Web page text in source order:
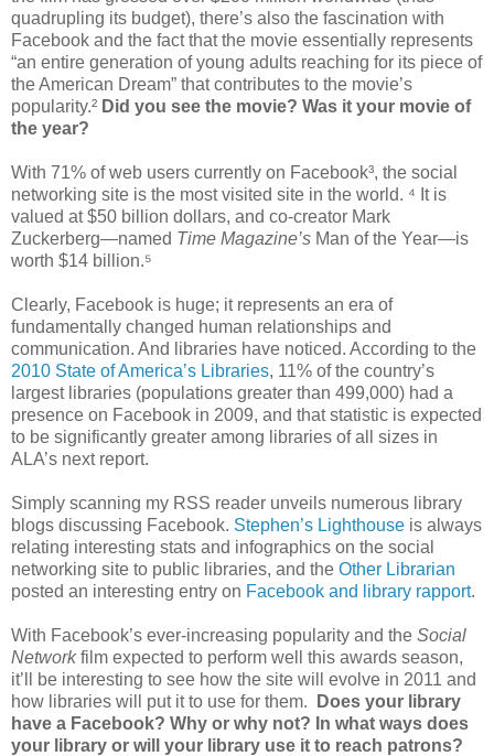
quadrupling its budget), there’s also the fascination with
Facebook and the fact that the movie essentially represents
“an entire generation of young adults reaching for its piece of
the American Dream” that contributes to the movie’s
popularity.² Did you see the movie? Was it your movie of
the year?
With 71% of web users currently on Facebook³, the social
networking site is the most visited site in the world. ⁴ It is
valued at $50 billion dollars, and co-creator Mark
Zuckerberg—named Time Magazine’s Man of the Year—is
worth $14 billion.⁵
Clearly, Facebook is huge; it represents an era of
fundamentally changed human relationships and
communication. And libraries have noticed. According to the
2010 State of America’s Libraries, 11% of the country’s
largest libraries (populations greater than 499,000) had a
presence on Facebook in 2009, and that statistic is expected
to be significantly greater among libraries of all sizes in
ALA’s next report.
Simply scanning my RSS reader unveils numerous library
blogs discussing Facebook. Stephen’s Lighthouse is always
relating interesting stats and infographics on the social
networking site to public libraries, and the Other Librarian
posted an interesting entry on Facebook and library rapport.
With Facebook’s ever-increasing popularity and the Social
Networkfilm expected to perform well this awards season,
it’ll be interesting to see how the site will evolve in 2011 and
how libraries will put it to use for them.
Does your library
have a Facebook? Why or why not? In what ways does
your library or will your library use it to reach patrons?